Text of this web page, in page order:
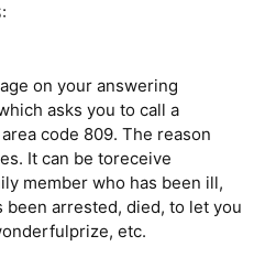
on your answering
asks you to call a
code 809. The reason
It can be toreceive
member who has been ill,
been arrested, died, to let you
etc.